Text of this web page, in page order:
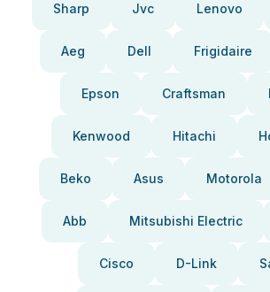
Sharp Jvc Lenovo
Aeg Dell Frigidaire
Epson Craftsman
Kenwood Hitachi
Beko Asus Motorola
Abb Mitsubishi Electric
Cisco D-Link